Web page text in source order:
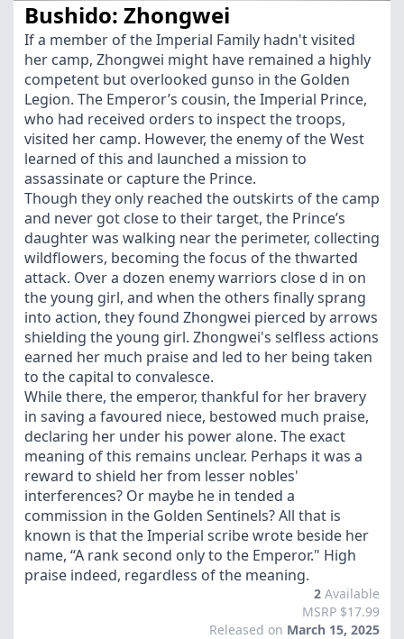
Bushido: Zhongwei
If a member of the Imperial Family hadn't visited
her camp, Zhongwei might have remained a highly
competent but overlooked gunso in the Golden
Legion. The Emperor’s cousin, the Imperial Prince,
who had received orders to inspect the troops,
visited her camp. However, the enemy of the West
learned of this and launched a mission to
assassinate or capture the Prince.
Though they only reached the outskirts of the camp
and never got close to their target, the Prince’s
daughter was walking near the perimeter, collecting
wildflowers, becoming the focus of the thwarted
attack. Over a dozen enemy warriors close d in on
the young girl, and when the others finally sprang
into action, they found Zhongwei pierced by arrows
shielding the young girl. Zhongwei's selfless actions
earned her much praise and led to her being taken
to the capital to convalesce.
While there, the emperor, thankful for her bravery
in saving a favoured niece, bestowed much praise,
declaring her under his power alone. The exact
meaning of this remains unclear. Perhaps it was a
reward to shield her from lesser nobles'
interferences? Or maybe he in tended a
commission in the Golden Sentinels? All that is
known is that the Imperial scribe wrote beside her
name, “A rank second only to the Emperor." High
praise indeed, regardless of the meaning.
2 Available
MSRP $17.99
Released on March 15, 2025